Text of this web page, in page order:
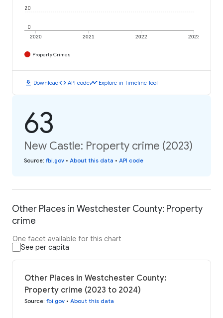
2020 2021 2022 2023
0
20
Property Crimes
download Downloadcode API codetimeline Explore in Timeline Tool
63
New Castle: Property crime (2023)
Source: fbi.gov • About this data • API code
Other Places in Westchester County: Property
crime
One facet available for this chart
See per capita
Other Places in Westchester County:
Property crime (2023 to 2024)
Source: fbi.gov • About this data